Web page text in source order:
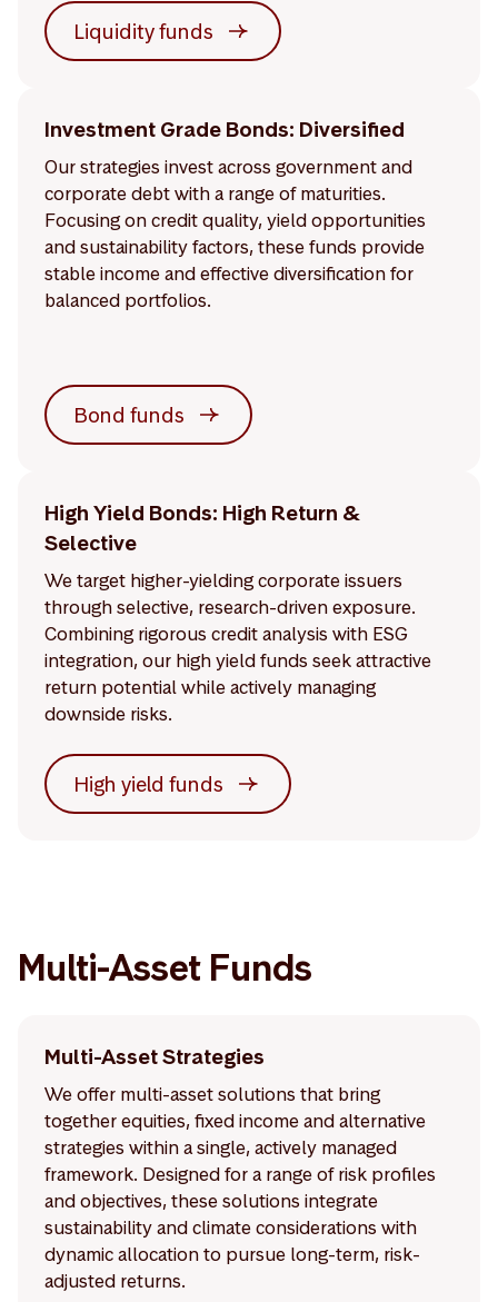
Liquidity funds
Investment Grade Bonds: Diversified
Our strategies invest across government and
corporate debt with a range of maturities.
Focusing on credit quality, yield opportunities
and sustainability factors, these funds provide
stable income and effective diversification for
balanced portfolios.
Bond funds
High Yield Bonds: High Return &
Selective
We target higher-yielding corporate issuers
through selective, research-driven exposure.
Combining rigorous credit analysis with ESG
integration, our high yield funds seek attractive
return potential while actively managing
downside risks.
High yield funds
Multi-Asset Funds
Multi-Asset Strategies
We offer multi-asset solutions that bring
together equities, fixed income and alternative
strategies within a single, actively managed
framework. Designed for a range of risk profiles
and objectives, these solutions integrate
sustainability and climate considerations with
dynamic allocation to pursue long-term, risk-
adjusted returns.